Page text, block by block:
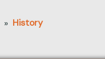
» History